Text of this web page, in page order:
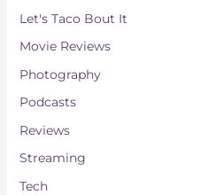
Let's Taco Bout It
Movie Reviews
Photography
Podcasts
Reviews
Streaming
Tech